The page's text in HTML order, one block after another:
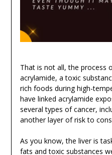
That is not all, the process
acrylamide, a toxic
rich foods during high-
have linked acrylamide
several types of cancer,
another layer of risk to
As you know, the liver is
fats and toxic substances